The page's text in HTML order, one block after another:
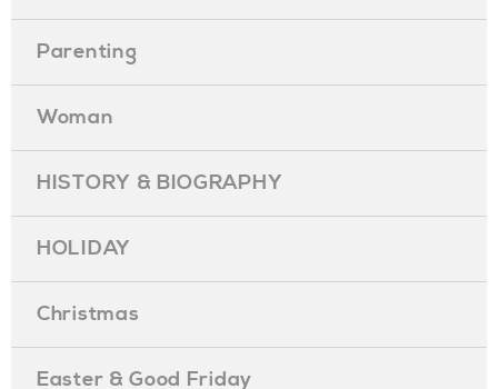
Parenting
Woman
HISTORY & BIOGRAPHY
HOLIDAY
Christmas
Easter & Good Friday